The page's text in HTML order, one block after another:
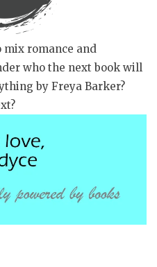
mix romance and
who the next book will
by Freya Barker?